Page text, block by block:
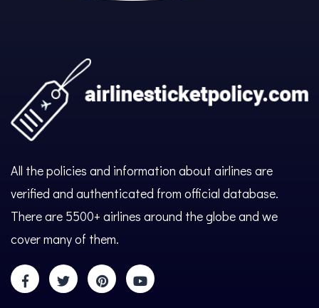
All the policies and information about airlines are
verified and authenticated from official database.
There are 5500+ airlines around the globe and we
cover many of them.